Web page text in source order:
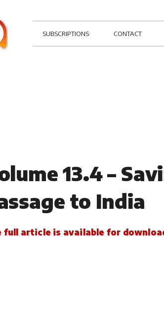
SUBSCRIPTIONS CONTACT
13.4 –
to India
full article is available for